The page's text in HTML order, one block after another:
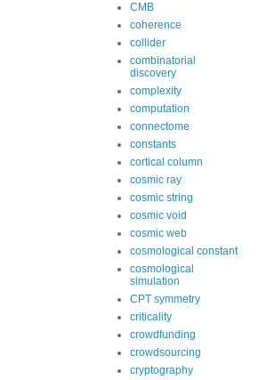
CMB
coherence
collider
combinatorial
discovery
complexity
computation
connectome
constants
cortical column
cosmic ray
cosmic string
cosmic void
cosmic web
cosmological constant
cosmological
simulation
CPT symmetry
criticality
crowdfunding
crowdsourcing
cryptography